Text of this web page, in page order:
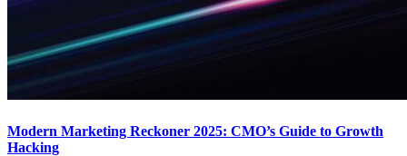
Modern Marketing Reckoner 2025: CMO’s Guide to Growth
Hacking